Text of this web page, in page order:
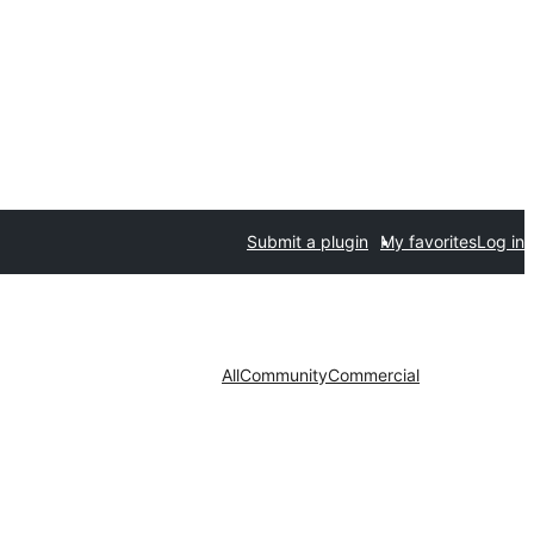
Submit a plugin My favoritesLog in
AllCommunityCommercial